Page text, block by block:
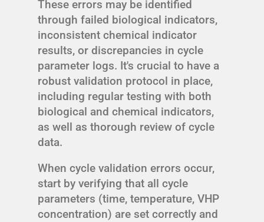
These errors may be identified
through failed biological indicators,
inconsistent chemical indicator
results, or discrepancies in cycle
parameter logs. It's crucial to have a
robust validation protocol in place,
including regular testing with both
biological and chemical indicators,
as well as thorough review of cycle
data.
When cycle validation errors occur,
start by verifying that all cycle
parameters (time, temperature, VHP
concentration) are set correctly and